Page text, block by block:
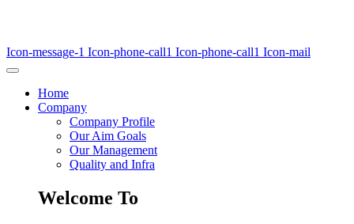
Icon-message-1 Icon-phone-call1 Icon-phone-call1 Icon-mail
Home
Company
Company Profile
Our Aim Goals
Our Management
Quality and Infra
Welcome To